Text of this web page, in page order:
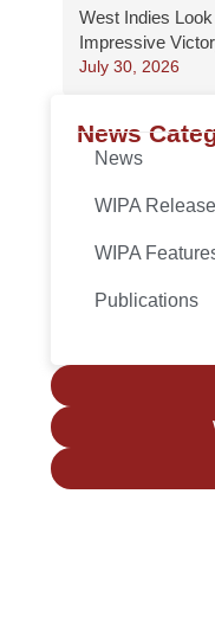
West Indies
Impressive
July 30, 2026
News
News
WIPA
WIPA
Publications